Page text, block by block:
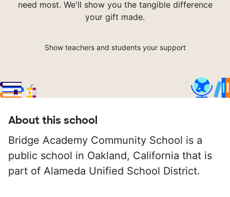
need most. We'll show you the tangible difference
your gift made.
Show teachers and students your support
About this school
Bridge Academy Community School is a
public school in Oakland, California that is
part of Alameda Unified School District.